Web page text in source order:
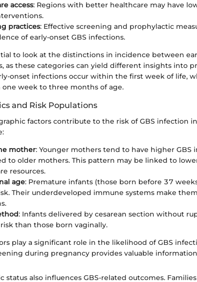
access: Regions with better healthcare may have
practices: Effective screening and prophylactic
of early-onset GBS infections.
to look at the distinctions in incidence between
as these categories can yield different insights into
onset infections occur within the first week of life,
week to three months of age.
and Risk Populations
factors contribute to the risk of GBS infection
mother: Younger mothers tend to have higher GBS
to older mothers. This pattern may be linked to
resources.
age: Premature infants (those born before 37
Their underdeveloped immune systems make
: Infants delivered by cesarean section without
than those born vaginally.
play a significant role in the likelihood of GBS
during pregnancy provides valuable
status also influences GBS-related outcomes.